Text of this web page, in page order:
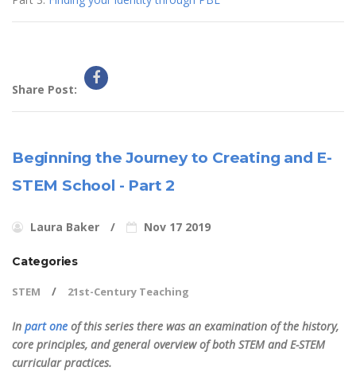
Share Post:
Beginning the Journey to Creating and E-
STEM School - Part 2
Laura Baker Nov 17 2019
Categories
STEM 21st-Century Teaching
In part one of this series there was an examination of the history,
core principles, and general overview of both STEM and E-STEM
curricular practices.